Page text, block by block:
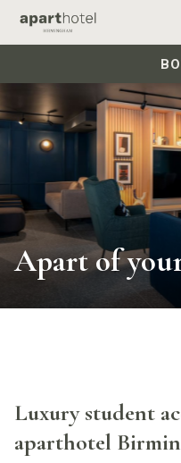
Apart of
Luxury student
aparthotel